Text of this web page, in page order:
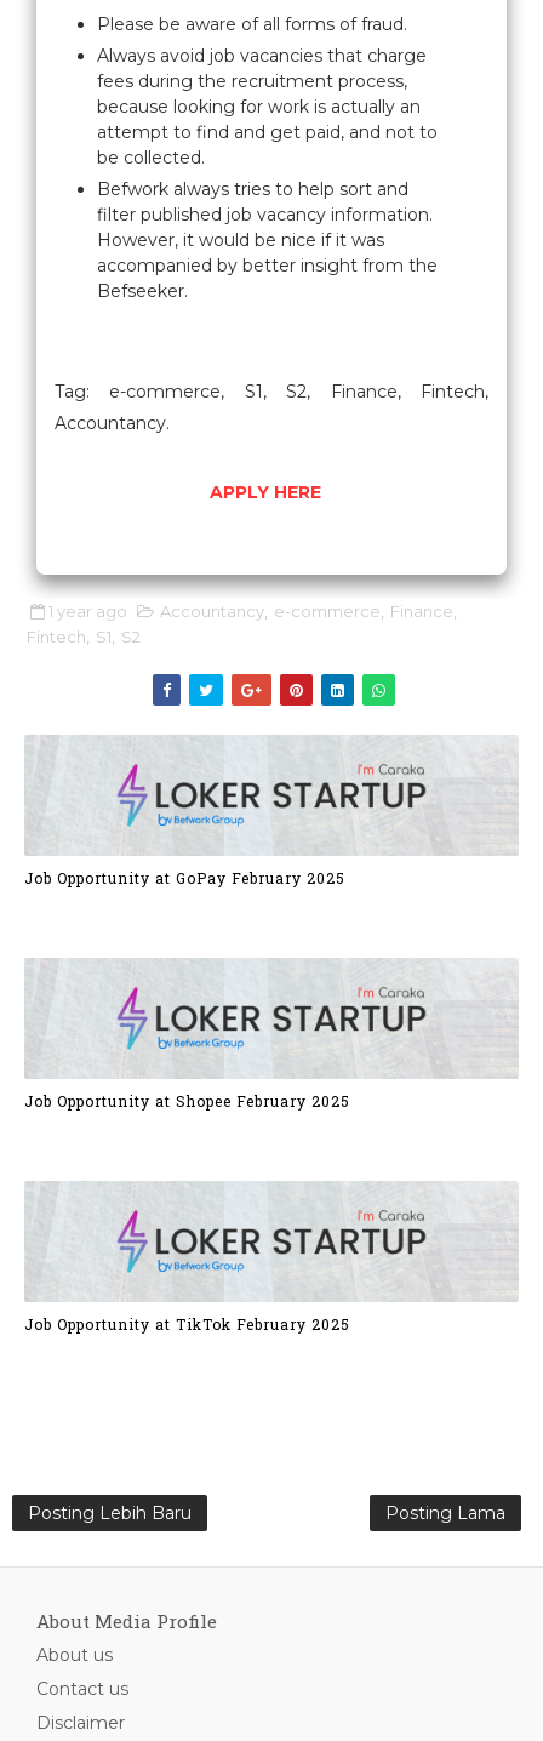
Please be aware of all forms of fraud.
Always avoid job vacancies that charge
fees during the recruitment process,
because looking for work is actually an
attempt to find and get paid, and not to
be collected.
Befwork always tries to help sort and
filter published job vacancy information.
However, it would be nice if it was
accompanied by better insight from the
Befseeker.
Tag: e-commerce, S1, S2, Finance, Fintech,
Accountancy.
APPLY HERE
1 year ago Accountancy e-commerce Finance
Fintech
S1 S2
Job Opportunity at GoPay February 2025
Job Opportunity at Shopee February 2025
Job Opportunity at TikTok February 2025
Posting Lebih Baru Posting Lama
About Media Profile
About us
Contact us
Disclaimer